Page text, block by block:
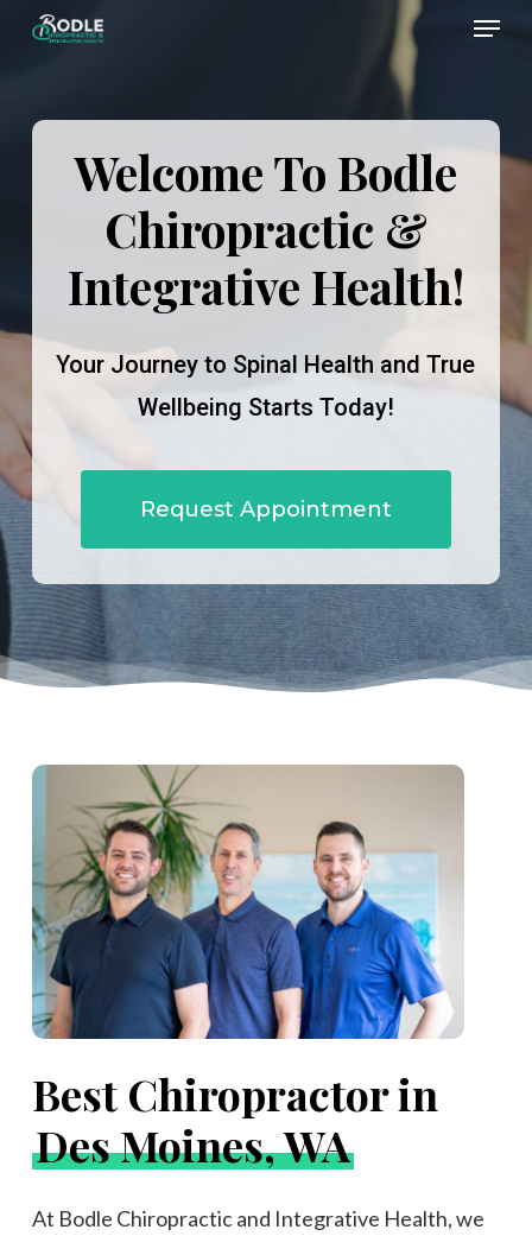
content
Menu
Welcome To Bodle
Chiropractic &
Integrative Health!
Your Journey to Spinal Health and True
Wellbeing Starts Today!
Request Appointment
Best Chiropractor in
Des Moines, WA
At Bodle Chiropractic and Integrative Health, we
Menu